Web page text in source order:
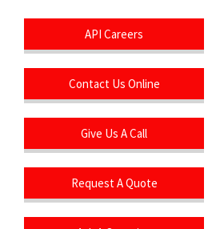
API Careers
Contact Us Online
Give Us A Call
Request A Quote